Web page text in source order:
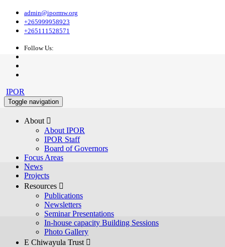
admin@ipormw.org
+265999958923
+265111528571
Follow Us:
IPOR
Toggle navigation
About 
About IPOR
IPOR Staff
Board of Governors
Focus Areas
News
Projects
Resources 
Publications
Newsletters
Seminar Presentations
In-house capacity Building Sessions
Photo Gallery
E Chiwayula Trust 